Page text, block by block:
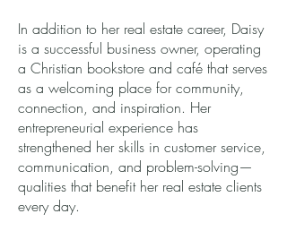
In addition to her real estate career, Daisy
is a successful business owner, operating
a Christian bookstore and café that serves
as a welcoming place for community,
connection, and inspiration. Her
entrepreneurial experience has
strengthened her skills in customer service,
communication, and problem-solving—
qualities that benefit her real estate clients
every day.